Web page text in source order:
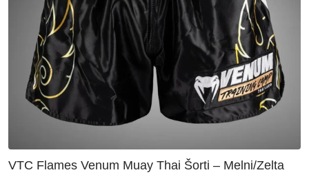
VTC Flames Venum Muay Thai Šorti – Melni/Zelta